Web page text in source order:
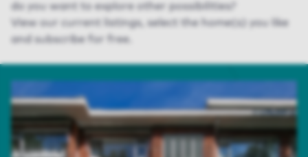
do you want to explore other possibilities
View our current listings , select the home(s) you like
and subscribe for free.